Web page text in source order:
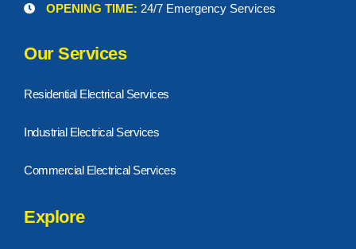
OPENING TIME: 24/7 Emergency Services
Our Services
Residential Electrical Services
Industrial Electrical Services
Commercial Electrical Services
Explore